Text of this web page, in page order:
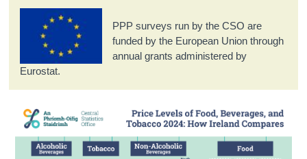
PPP surveys run by the CSO are
funded by the European Union through
annual grants administered by
Eurostat.